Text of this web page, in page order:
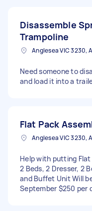
Disassemble
Trampoline
Anglesea VIC 3230,
Need someone to
and load it into a
Flat Pack
Anglesea VIC 3230,
Help with putting
2 Beds, 2 Dresser, 2
and Buffet Unit Will
September $250 per